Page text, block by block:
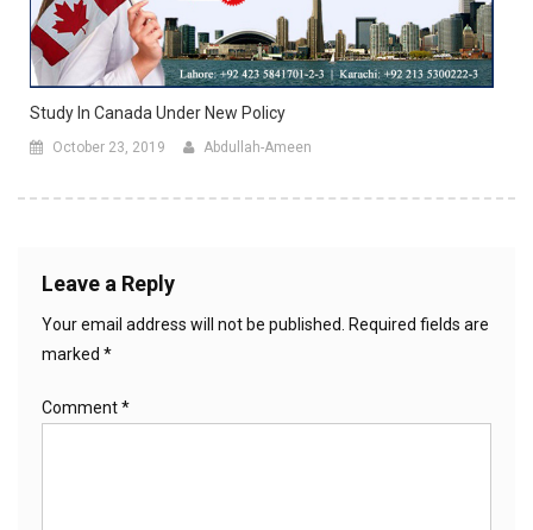
Study In Canada Under New Policy
October 23, 2019 Abdullah-Ameen
Leave a Reply
Your email address will not be published. Required fields are
marked *
Comment*